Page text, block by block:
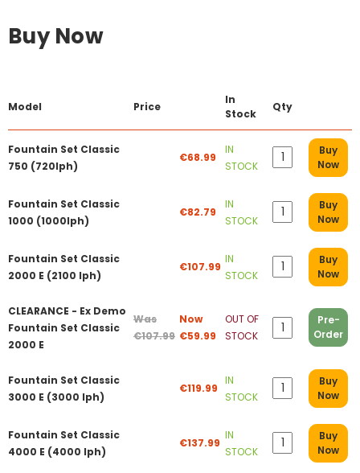
Buy Now
Model Price
In
Stock
Qty
Fountain Set Classic
750 (720lph)
€68.99
IN
STOCK
Buy
Now
Fountain Set Classic
1000 (1000lph)
€82.79
IN
STOCK
Buy
Now
Fountain Set Classic
2000 E (2100 lph)
€107.99
IN
STOCK
Buy
Now
CLEARANCE - Ex Demo
Fountain Set Classic
2000 E
Was
€107.99
Now
€59.99
OUT OF
STOCK
Pre-
Order
Fountain Set Classic
3000 E (3000 lph)
€119.99
IN
STOCK
Buy
Now
Fountain Set Classic
4000 E (4000 lph)
€137.99
IN
STOCK
Buy
Now